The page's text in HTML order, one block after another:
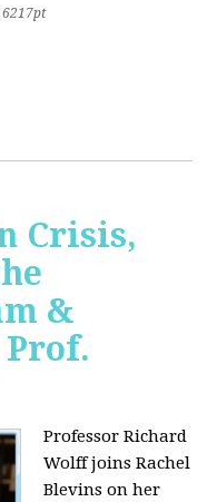
Crisis,
&
Prof.
Professor Richard
Wolff joins Rachel
Blevins on her